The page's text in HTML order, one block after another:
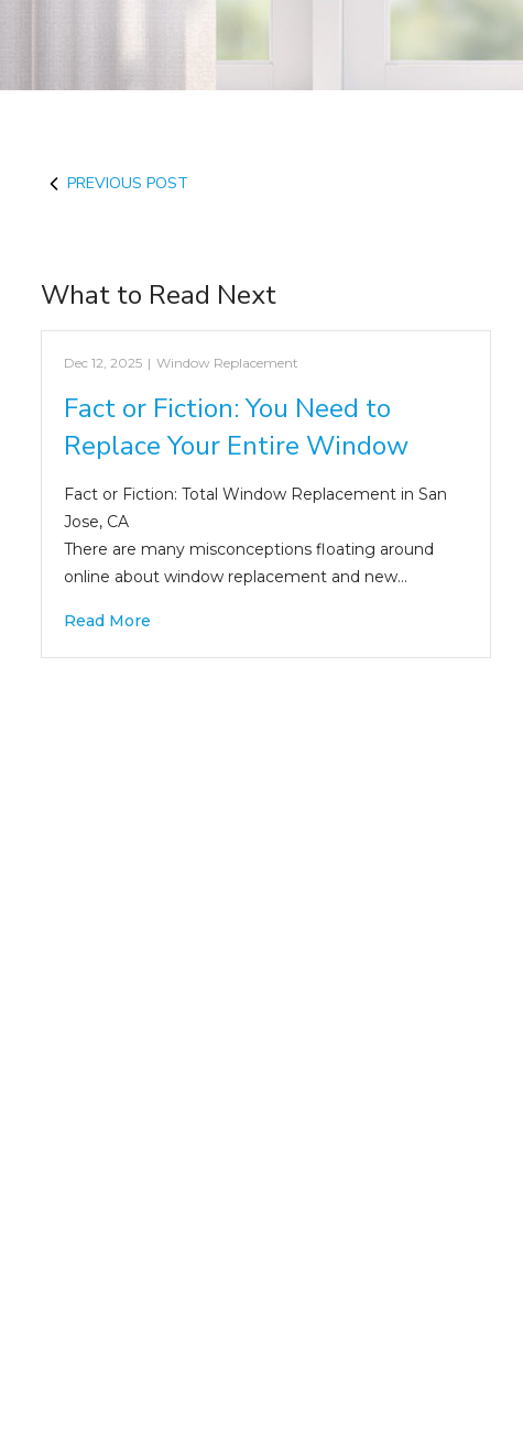
PREVIOUS POST
What to Read Next
Dec 12, 2025 | Window Replacement
Fact or Fiction: You Need to
Replace Your Entire Window
Fact or Fiction: Total Window Replacement in San
Jose, CA
There are many misconceptions floating around
online about window replacement and new…
Read More